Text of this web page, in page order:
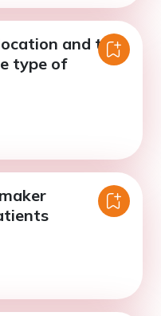
and the
type of